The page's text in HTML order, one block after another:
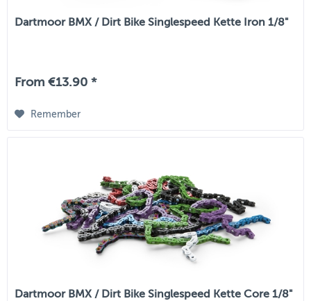
Dartmoor BMX / Dirt Bike Singlespeed Kette Iron 1/8"
From €13.90 *
Remember
Dartmoor BMX / Dirt Bike Singlespeed Kette Core 1/8"